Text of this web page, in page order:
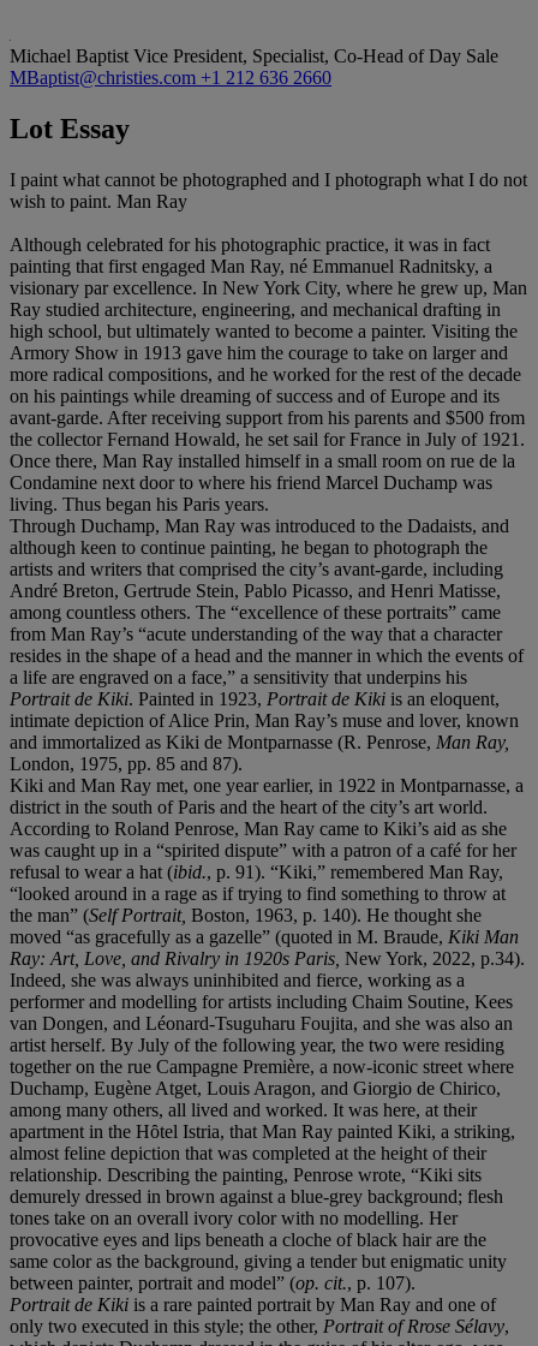
Michael Baptist Vice President, Specialist, Co-Head of Day Sale
MBaptist@christies.com +1 212 636 2660
Lot Essay
I paint what cannot be photographed and I photograph what I do not
wish to paint. Man Ray
Although celebrated for his photographic practice, it was in fact
painting that first engaged Man Ray, né Emmanuel Radnitsky, a
visionary par excellence. In New York City, where he grew up, Man
Ray studied architecture, engineering, and mechanical drafting in
high school, but ultimately wanted to become a painter. Visiting the
Armory Show in 1913 gave him the courage to take on larger and
more radical compositions, and he worked for the rest of the decade
on his paintings while dreaming of success and of Europe and its
avant-garde. After receiving support from his parents and $500 from
the collector Fernand Howald, he set sail for France in July of 1921.
Once there, Man Ray installed himself in a small room on rue de la
Condamine next door to where his friend Marcel Duchamp was
living. Thus began his Paris years.
Through Duchamp, Man Ray was introduced to the Dadaists, and
although keen to continue painting, he began to photograph the
artists and writers that comprised the city’s avant-garde, including
André Breton, Gertrude Stein, Pablo Picasso, and Henri Matisse,
among countless others. The “excellence of these portraits” came
from Man Ray’s “acute understanding of the way that a character
resides in the shape of a head and the manner in which the events of
a life are engraved on a face,” a sensitivity that underpins his
Portrait de Kiki. Painted in 1923, Portrait de Kiki is an eloquent,
intimate depiction of Alice Prin, Man Ray’s muse and lover, known
and immortalized as Kiki de Montparnasse (R. Penrose, Man Ray,
London, 1975, pp. 85 and 87).
Kiki and Man Ray met, one year earlier, in 1922 in Montparnasse, a
district in the south of Paris and the heart of the city’s art world.
According to Roland Penrose, Man Ray came to Kiki’s aid as she
was caught up in a “spirited dispute” with a patron of a café for her
refusal to wear a hat (ibid., p. 91). “Kiki,” remembered Man Ray,
“looked around in a rage as if trying to find something to throw at
the man” (Self Portrait, Boston, 1963, p. 140). He thought she
moved “as gracefully as a gazelle” (quoted in M. Braude, Kiki Man
Ray: Art, Love, and Rivalry in 1920s Paris, New York, 2022, p.34).
Indeed, she was always uninhibited and fierce, working as a
performer and modelling for artists including Chaim Soutine, Kees
van Dongen, and Léonard-Tsuguharu Foujita, and she was also an
artist herself. By July of the following year, the two were residing
together on the rue Campagne Première, a now-iconic street where
Duchamp, Eugène Atget, Louis Aragon, and Giorgio de Chirico,
among many others, all lived and worked. It was here, at their
apartment in the Hȏtel Istria, that Man Ray painted Kiki, a striking,
almost feline depiction that was completed at the height of their
relationship. Describing the painting, Penrose wrote, “Kiki sits
demurely dressed in brown against a blue-grey background; flesh
tones take on an overall ivory color with no modelling. Her
provocative eyes and lips beneath a cloche of black hair are the
same color as the background, giving a tender but enigmatic unity
between painter, portrait and model” (op. cit., p. 107).
Portrait de Kiki is a rare painted portrait by Man Ray and one of
only two executed in this style; the other, Portrait of Rrose Sélavy,